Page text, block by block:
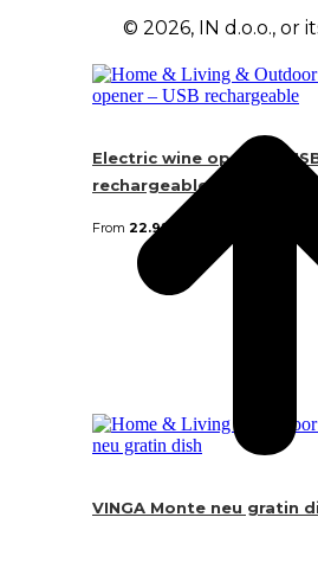
Electric wine opener –
rechargeable
From 22.92
VINGA Monte neu gratin
© 2026, IN d.o.o., or